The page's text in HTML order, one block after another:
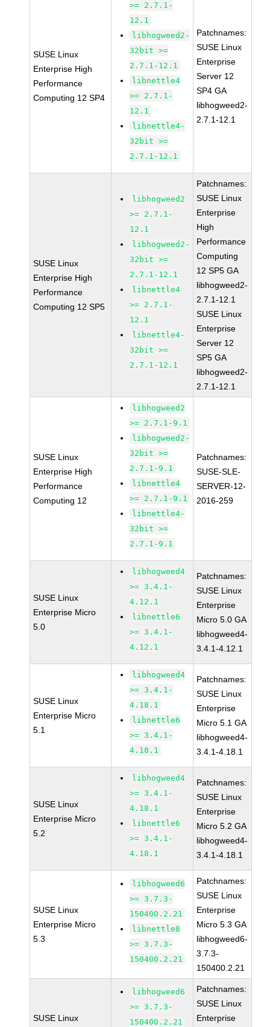
SUSE Linux
Enterprise High
Performance
Computing 12 SP4
>= 2.7.1-
12.1
libhogweed2-
32bit >=
2.7.1-12.1
libnettle4
>= 2.7.1-
12.1
libnettle4-
32bit >=
2.7.1-12.1
Patchnames:
SUSE Linux
Enterprise
Server 12
SP4 GA
libhogweed2-
2.7.1-12.1
SUSE Linux
Enterprise High
Performance
Computing 12 SP5
libhogweed2
>= 2.7.1-
12.1
libhogweed2-
32bit >=
2.7.1-12.1
libnettle4
>= 2.7.1-
12.1
libnettle4-
32bit >=
2.7.1-12.1
Patchnames:
SUSE Linux
Enterprise
High
Performance
Computing
12 SP5 GA
libhogweed2-
2.7.1-12.1
SUSE Linux
Enterprise
Server 12
SP5 GA
libhogweed2-
2.7.1-12.1
SUSE Linux
Enterprise High
Performance
Computing 12
libhogweed2
>= 2.7.1-9.1
libhogweed2-
32bit >=
2.7.1-9.1
libnettle4
>= 2.7.1-9.1
libnettle4-
32bit >=
2.7.1-9.1
Patchnames:
SUSE-SLE-
SERVER-12-
2016-259
SUSE Linux
Enterprise Micro
5.0
libhogweed4
>= 3.4.1-
4.12.1
libnettle6
>= 3.4.1-
4.12.1
Patchnames:
SUSE Linux
Enterprise
Micro 5.0 GA
libhogweed4-
3.4.1-4.12.1
SUSE Linux
Enterprise Micro
5.1
libhogweed4
>= 3.4.1-
4.18.1
libnettle6
>= 3.4.1-
4.18.1
Patchnames:
SUSE Linux
Enterprise
Micro 5.1 GA
libhogweed4-
3.4.1-4.18.1
SUSE Linux
Enterprise Micro
5.2
libhogweed4
>= 3.4.1-
4.18.1
libnettle6
>= 3.4.1-
4.18.1
Patchnames:
SUSE Linux
Enterprise
Micro 5.2 GA
libhogweed4-
3.4.1-4.18.1
SUSE Linux
Enterprise Micro
5.3
libhogweed6
>= 3.7.3-
150400.2.21
libnettle8
>= 3.7.3-
150400.2.21
Patchnames:
SUSE Linux
Enterprise
Micro 5.3 GA
libhogweed6-
3.7.3-
150400.2.21
SUSE Linux
libhogweed6
>= 3.7.3-
150400.2.21
Patchnames:
SUSE Linux
Enterprise